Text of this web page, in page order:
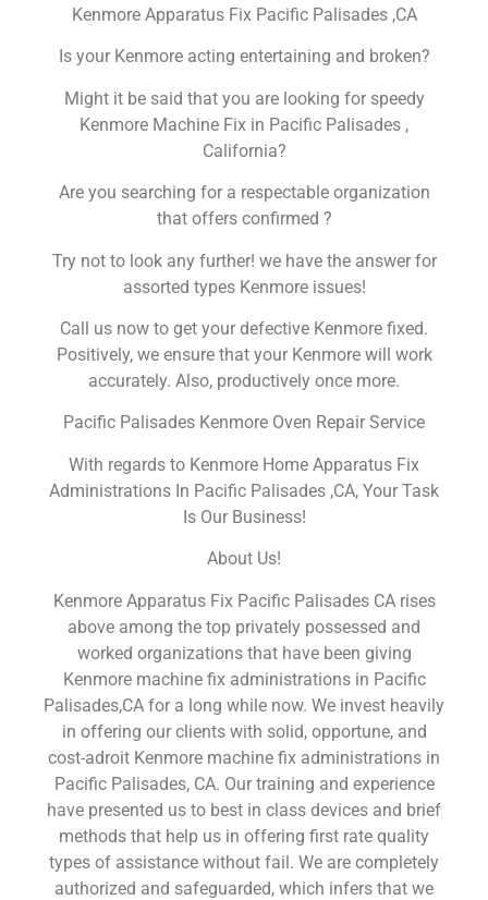
Kenmore Apparatus Fix Pacific Palisades ,CA
Is your Kenmore acting entertaining and broken?
Might it be said that you are looking for speedy
Kenmore Machine Fix in Pacific Palisades ,
California?
Are you searching for a respectable organization
that offers confirmed ?
Try not to look any further! we have the answer for
assorted types Kenmore issues!
Call us now to get your defective Kenmore fixed.
Positively, we ensure that your Kenmore will work
accurately. Also, productively once more.
Pacific Palisades Kenmore Oven Repair Service
With regards to Kenmore Home Apparatus Fix
Administrations In Pacific Palisades ,CA, Your Task
Is Our Business!
About Us!
Kenmore Apparatus Fix Pacific Palisades CA rises
above among the top privately possessed and
worked organizations that have been giving
Kenmore machine fix administrations in Pacific
Palisades,CA for a long while now. We invest heavily
in offering our clients with solid, opportune, and
cost-adroit Kenmore machine fix administrations in
Pacific Palisades, CA. Our training and experience
have presented us to best in class devices and brief
methods that help us in offering first rate quality
types of assistance without fail. We are completely
authorized and safeguarded, which infers that we